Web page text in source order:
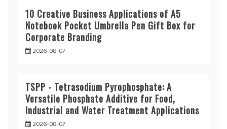
10 Creative Business Applications of A5
Notebook Pocket Umbrella Pen Gift Box for
Corporate Branding
2026-08-07
TSPP - Tetrasodium Pyrophosphate: A
Versatile Phosphate Additive for Food,
Industrial and Water Treatment Applications
2026-08-07